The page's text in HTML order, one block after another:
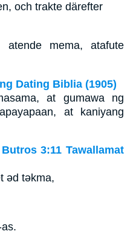
och trakte därefter
mema, atafute
Dating Biblia (1905)
at gumawa ng
at kaniyang
3:11 Tawallamat
ǝd tǝkma,